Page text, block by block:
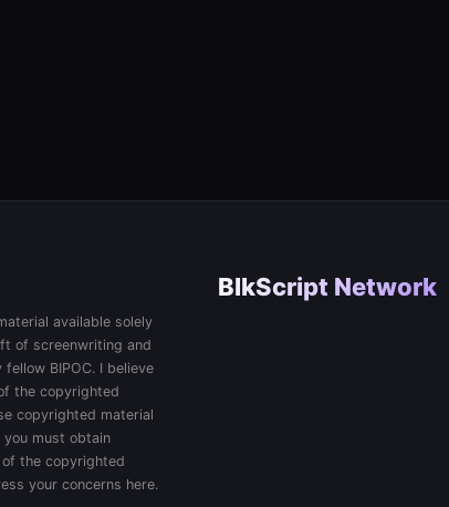
available solely
of screenwriting and
BIPOC. I believe
the copyrighted
copyrighted material
must obtain
the copyrighted
your concerns here.
BlkScript Network